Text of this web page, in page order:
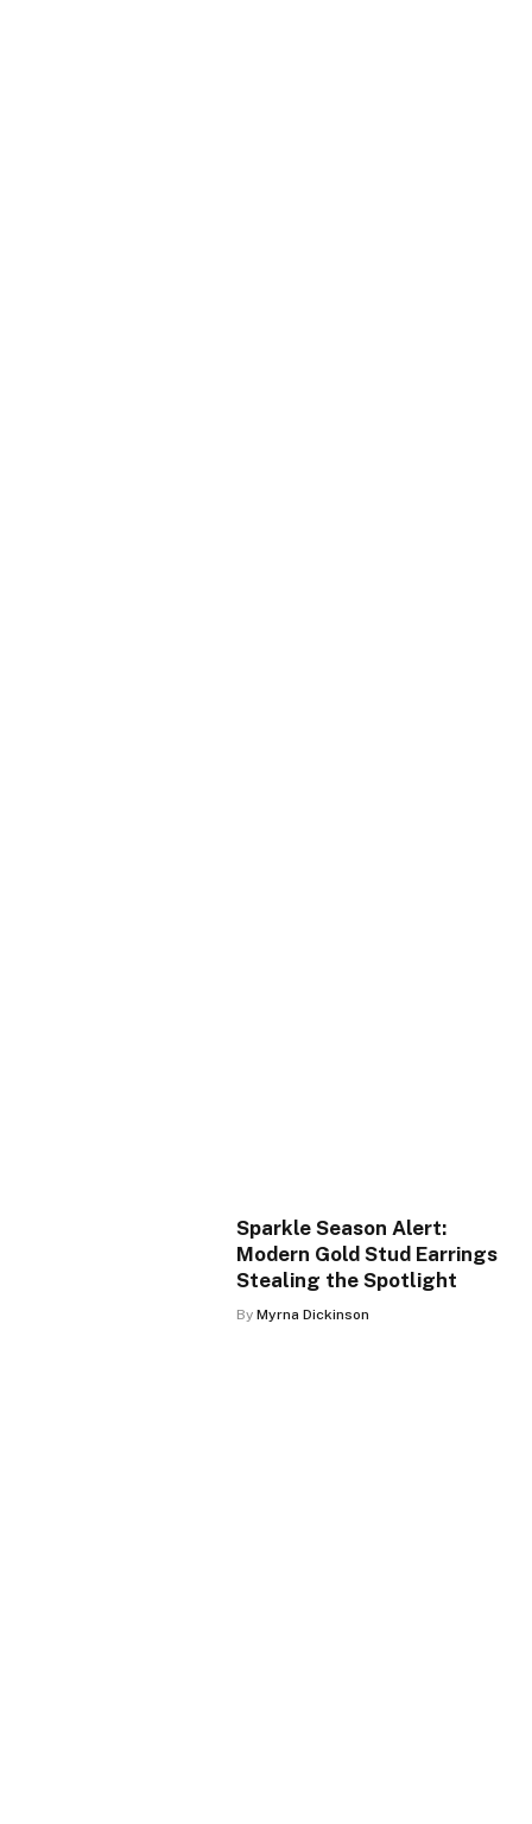
Sparkle Season Alert:
Modern Gold Stud Earrings
Stealing the Spotlight
By Myrna Dickinson